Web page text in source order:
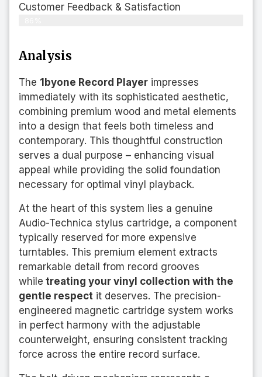
Customer Feedback & Satisfaction​
Analysis
The 1byone Record Player impresses
immediately with its sophisticated aesthetic,
combining premium wood and metal elements
into a design that feels both timeless and
contemporary. This thoughtful construction
serves a dual purpose – enhancing visual
appeal while providing the solid foundation
necessary for optimal vinyl playback.
At the heart of this system lies a genuine
Audio-Technica stylus cartridge, a component
typically reserved for more expensive
turntables. This premium element extracts
remarkable detail from record grooves
while treating your vinyl collection with the
gentle respect it deserves. The precision-
engineered magnetic cartridge system works
in perfect harmony with the adjustable
counterweight, ensuring consistent tracking
force across the entire record surface.